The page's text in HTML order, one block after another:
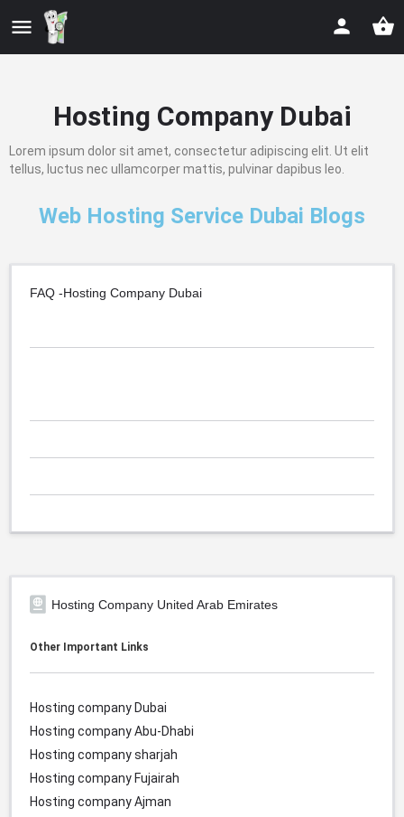
Hosting Company Dubai
Lorem ipsum dolor sit amet, consectetur adipiscing elit. Ut elit
tellus, luctus nec ullamcorper mattis, pulvinar dapibus leo.
Web Hosting Service Dubai Blogs
FAQ -Hosting Company Dubai
Hosting Company United Arab Emirates
Other Important Links
Hosting company Dubai
Hosting company Abu-Dhabi
Hosting company sharjah
Hosting company Fujairah
Hosting company Ajman